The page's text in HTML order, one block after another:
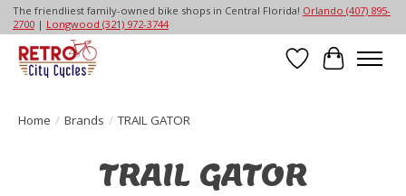
The friendliest family-owned bike shops in Central Florida! Orlando (407) 895-
2700| Longwood (321) 972-3744
Wish List
Cart
Home / Brands / TRAIL GATOR
TRAIL GATOR